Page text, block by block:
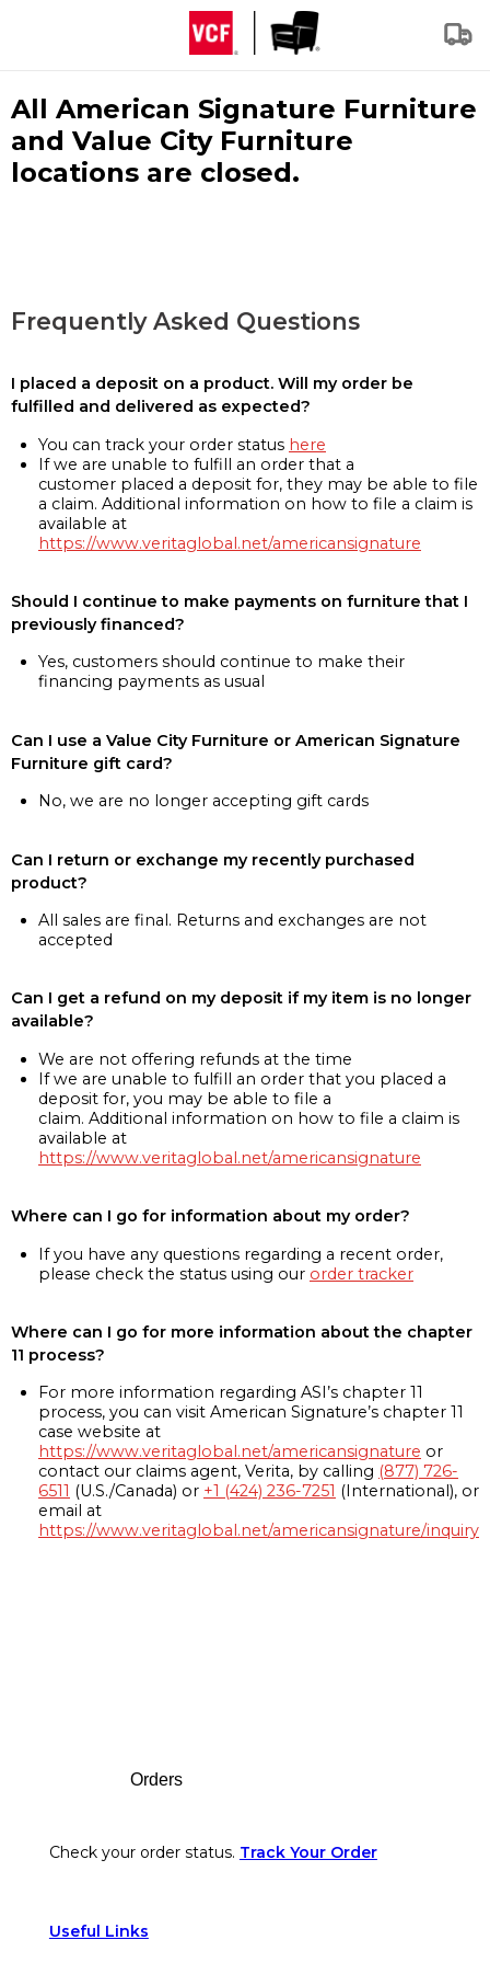
All American Signature Furniture
and Value City Furniture
locations are closed.
Frequently Asked Questions
I placed a deposit on a product. Will my order be
fulfilled and delivered as expected?
You can track your order status here
If we are unable to fulfill an order that a
customer placed a deposit for, they may be able to file
a claim. Additional information on how to file a claim is
available at
https://www.veritaglobal.net/americansignature
Should I continue to make payments on furniture that I
previously financed?
Yes, customers should continue to make their
financing payments as usual
Can I use a Value City Furniture or American Signature
Furniture gift card?
No, we are no longer accepting gift cards
Can I return or exchange my recently purchased
product?
All sales are final. Returns and exchanges are not
accepted
Can I get a refund on my deposit if my item is no longer
available?
We are not offering refunds at the time
If we are unable to fulfill an order that you placed a
deposit for, you may be able to file a
claim. Additional information on how to file a claim is
available at
https://www.veritaglobal.net/americansignature
Where can I go for information about my order?
If you have any questions regarding a recent order,
please check the status using our order tracker
Where can I go for more information about the chapter
11 process?
For more information regarding ASI’s chapter 11
process, you can visit American Signature’s chapter 11
case website at
https://www.veritaglobal.net/americansignature or
contact our claims agent, Verita, by calling (877) 726-
6511 (U.S./Canada) or +1 (424) 236-7251 (International), or
email at
https://www.veritaglobal.net/americansignature/inquiry
Orders
Check your order status. Track Your Order
Useful Links